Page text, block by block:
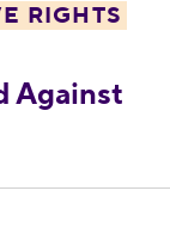
RIGHTS
Against